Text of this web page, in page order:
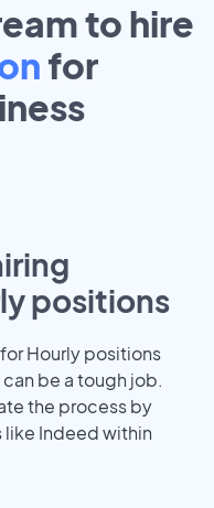
to hire
for
positions
Hourly positions
be a tough job.
the process by
Indeed within